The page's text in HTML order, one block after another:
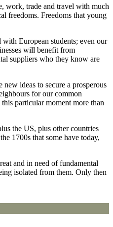
work, trade and travel with much
freedoms. Freedoms that young
European students; even our
will benefit from
suppliers who they know are
ideas to secure a prosperous
for our common
particular moment more than
the US, plus other countries
1700s that some have today,
and in need of fundamental
isolated from them. Only then